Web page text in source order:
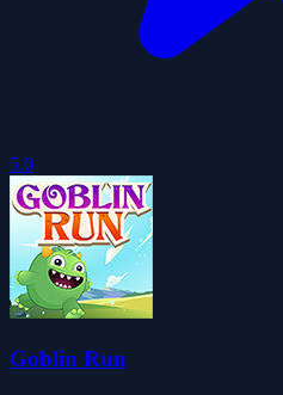
5.0
Goblin Run